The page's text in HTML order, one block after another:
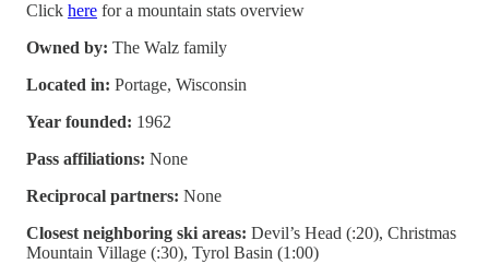
Click here for a mountain stats overview
Owned by: The Walz family
Located in: Portage, Wisconsin
Year founded: 1962
Pass affiliations: None
Reciprocal partners: None
Closest neighboring ski areas: Devil’s Head (:20), Christmas
Mountain Village (:30), Tyrol Basin (1:00)